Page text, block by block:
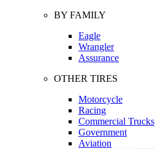
BY FAMILY
Eagle
Wrangler
Assurance
OTHER TIRES
Motorcycle
Racing
Commercial Trucks
Government
Aviation